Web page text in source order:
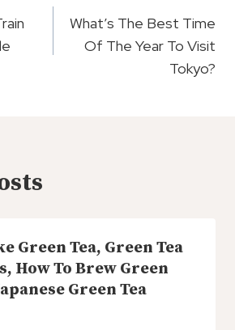
What’s The Best Time
Of The Year To Visit
Tokyo?
Green Tea, Green Tea
How To Brew Green
Green Tea